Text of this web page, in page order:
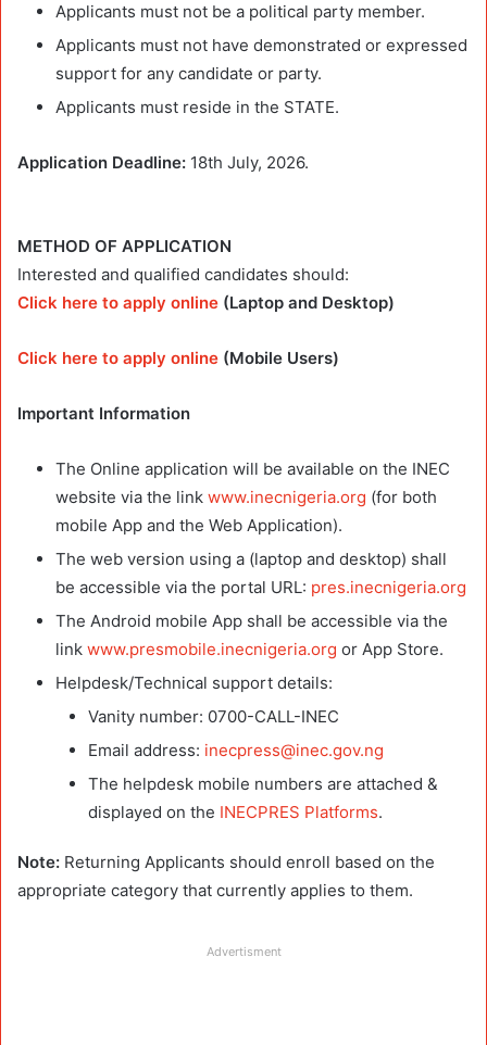
Applicants must not be a political party member.
Applicants must not have demonstrated or expressed
support for any candidate or party.
Applicants must reside in the STATE.
Application Deadline: 18th July, 2026.
METHOD OF APPLICATION
Interested and qualified candidates should:
Click here to apply online (Laptop and Desktop)
Click here to apply online (Mobile Users)
Important Information
The Online application will be available on the INEC
website via the link www.inecnigeria.org (for both
mobile App and the Web Application).
The web version using a (laptop and desktop) shall
be accessible via the portal URL: pres.inecnigeria.org
The Android mobile App shall be accessible via the
link www.presmobile.inecnigeria.org or App Store.
Helpdesk/Technical support details:
Vanity number: 0700-CALL-INEC
Email address: inecpress@inec.gov.ng
The helpdesk mobile numbers are attached &
displayed on the INECPRES Platforms.
Note: Returning Applicants should enroll based on the
appropriate category that currently applies to them.
Advertisment